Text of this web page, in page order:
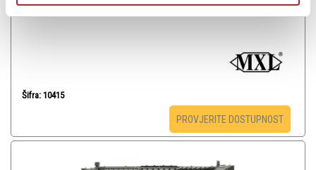
onto any standard microphone stan...
Šifra: 10415
PROVJERITE DOSTUPNOST